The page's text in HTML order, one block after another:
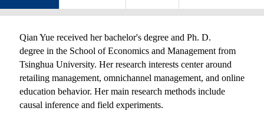
Qian Yue received her bachelor's degree and Ph. D.
degree in the School of Economics and Management from
Tsinghua University. Her research interests center around
retailing management, omnichannel management, and online
education behavior. Her main research methods include
causal inference and field experiments.